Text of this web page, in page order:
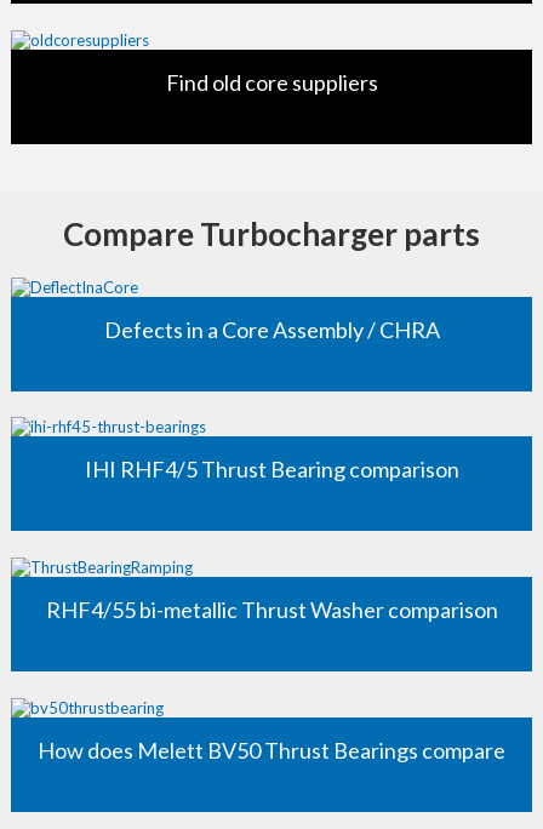
Find old core suppliers
Compare Turbocharger parts
Defects in a Core Assembly / CHRA
IHI RHF4/5 Thrust Bearing comparison
RHF4/55 bi-metallic Thrust Washer comparison
How does Melett BV50 Thrust Bearings compare